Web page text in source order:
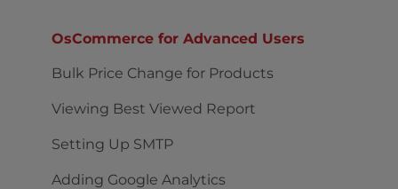
OsCommerce for Advanced Users
Bulk Price Change for Products
Viewing Best Viewed Report
Setting Up SMTP
Adding Google Analytics